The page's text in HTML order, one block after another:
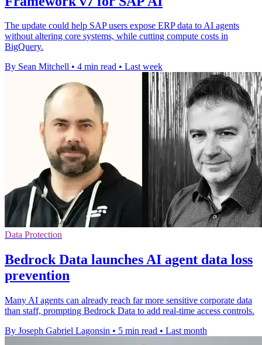
The update could help SAP users expose ERP data to AI agents
without altering core systems, while cutting compute costs in
BigQuery.
By Sean Mitchell • 4 min read • Last week
Data Protection
Bedrock Data launches AI agent data loss
prevention
Many AI agents can already reach far more sensitive corporate data
than staff, prompting Bedrock Data to add real-time access controls.
By Joseph Gabriel Lagonsin • 5 min read • Last month